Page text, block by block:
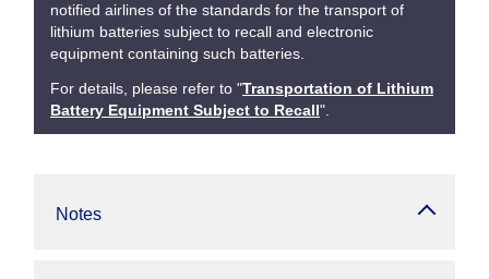
notified airlines of the standards for the transport of
lithium batteries subject to recall and electronic
equipment containing such batteries.
For details, please refer to "Transportation of Lithium
Battery Equipment Subject to Recall".
Notes